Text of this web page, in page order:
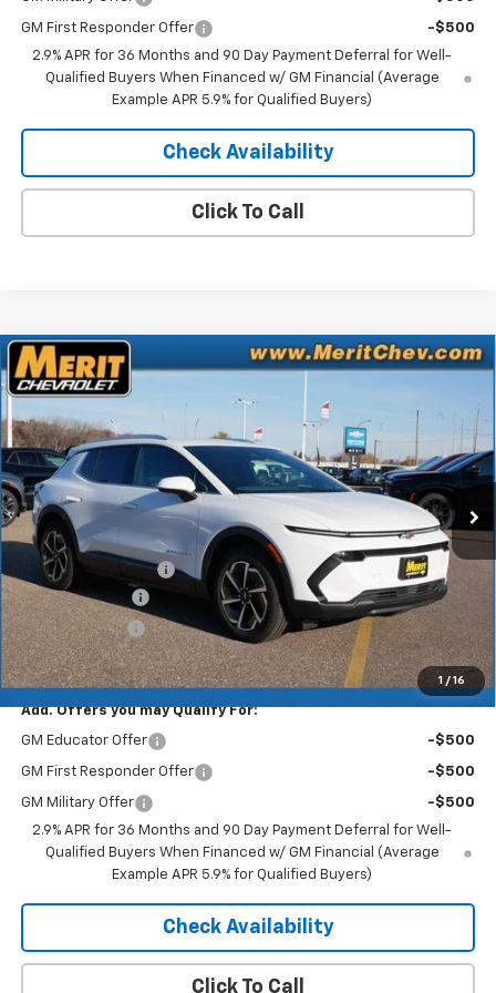
GM First Responder Offer
-$500
2.9% APR for 36 Months and 90 Day Payment Deferral for Well-
Qualified Buyers When Financed w/ GM Financial (Average
Example APR 5.9% for Qualified Buyers)
Check Availability
Click To Call
1 / 16
New 2026Chevrolet Equinox EVLT
3GN7DNRR3TS108229 Model:
In Stock Ext. Int.
Window Sticker
$4,843 $41,752
MERIT PRICE
Less
MSRP:
$46,595
Documentation Fee
+$350
Dealer Discount
-$4,193
Customer Cash -$1,000
Merit Price: $41,752
Add. Offers you may Qualify For:
GM Educator Offer -$500
GM First Responder Offer -$500
GM Military Offer
-$500
2.9% APR for 36 Months and 90 Day Payment Deferral for Well-
Qualified Buyers When Financed w/ GM Financial (Average
Example APR 5.9% for Qualified Buyers)
Check Availability
Click To Call
Compare Vehicle